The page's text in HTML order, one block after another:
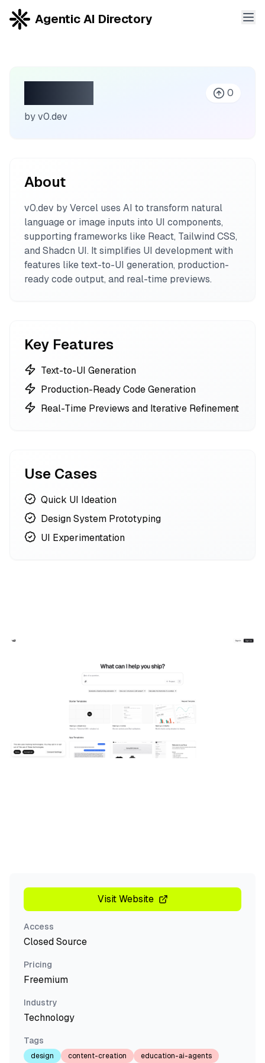
Agentic AI Directory
0
byv0.dev
About
v0.dev by Vercel uses AI to transform natural
language or image inputs into UI components,
supporting frameworks like React, Tailwind CSS,
and Shadcn UI. It simplifies UI development with
features like text-to-UI generation, production-
ready code output, and real-time previews.
Key Features
Text-to-UI Generation
Production-Ready Code Generation
Real-Time Previews and Iterative Refinement
Use Cases
Quick UI Ideation
Design System Prototyping
UI Experimentation
Visit Website
Access
Closed Source
Pricing
Freemium
Industry
Technology
Tags
design content-creation education-ai-agents